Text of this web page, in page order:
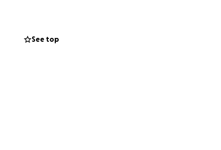
on the field,
See top